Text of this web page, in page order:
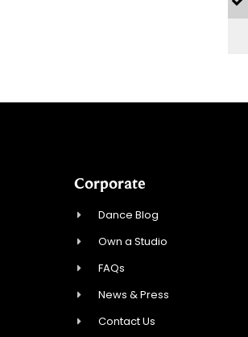
Corporate
Dance Blog
Own a Studio
FAQs
News & Press
Contact Us